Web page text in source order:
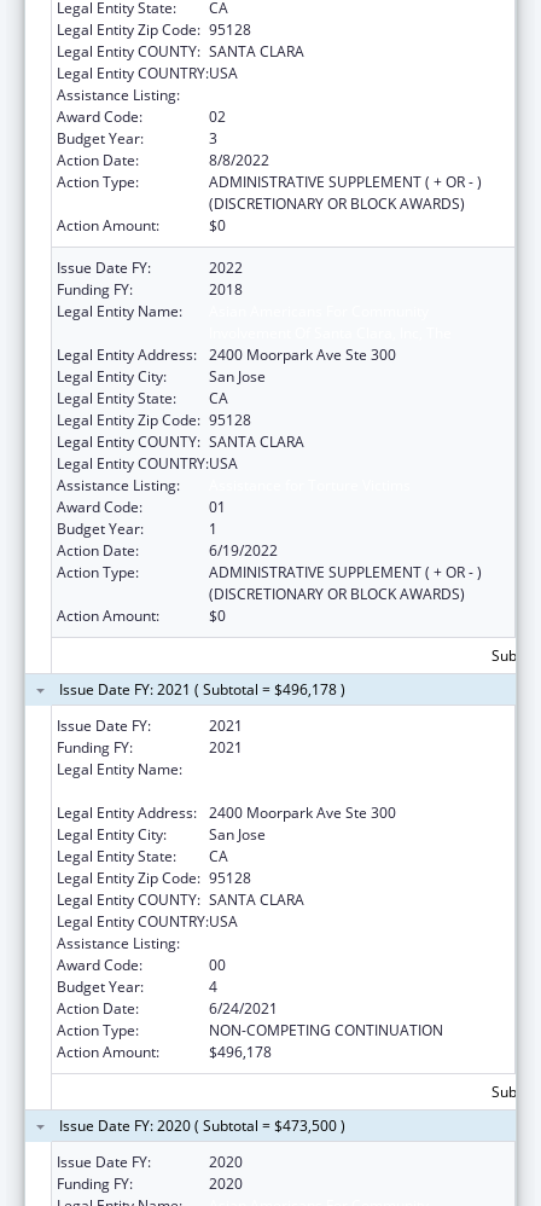
Legal Entity State:
CA
Legal Entity Zip Code: 95128
Legal Entity COUNTY: SANTA CLARA
Legal Entity COUNTRY:USA
Assistance Listing:
Award Code:
02
Budget Year:
3
Action Date:
8/8/2022
Action Type:
ADMINISTRATIVE SUPPLEMENT ( + OR - )
(DISCRETIONARY OR BLOCK AWARDS)
Action Amount:
$0
Issue Date FY:
2022
Funding FY:
2018
Legal Entity Name:
Legal Entity Address: 2400 Moorpark Ave Ste 300
Legal Entity City:
San Jose
Legal Entity State:
CA
Legal Entity Zip Code: 95128
Legal Entity COUNTY: SANTA CLARA
Legal Entity COUNTRY:USA
Assistance Listing:
Award Code:
01
Budget Year:
1
Action Date:
6/19/2022
Action Type:
ADMINISTRATIVE SUPPLEMENT ( + OR - )
(DISCRETIONARY OR BLOCK AWARDS)
Action Amount:
$0
Issue Date FY: 2021 ( Subtotal = $496,178 )
Issue Date FY:
2021
Funding FY:
2021
Legal Entity Name:
Legal Entity Address: 2400 Moorpark Ave Ste 300
Legal Entity City:
San Jose
Legal Entity State:
CA
Legal Entity Zip Code: 95128
Legal Entity COUNTY: SANTA CLARA
Legal Entity COUNTRY:USA
Assistance Listing:
Award Code:
00
Budget Year:
4
Action Date:
6/24/2021
Action Type:
NON-COMPETING CONTINUATION
Action Amount:
$496,178
Issue Date FY: 2020 ( Subtotal = $473,500 )
Issue Date FY:
2020
Funding FY:
2020